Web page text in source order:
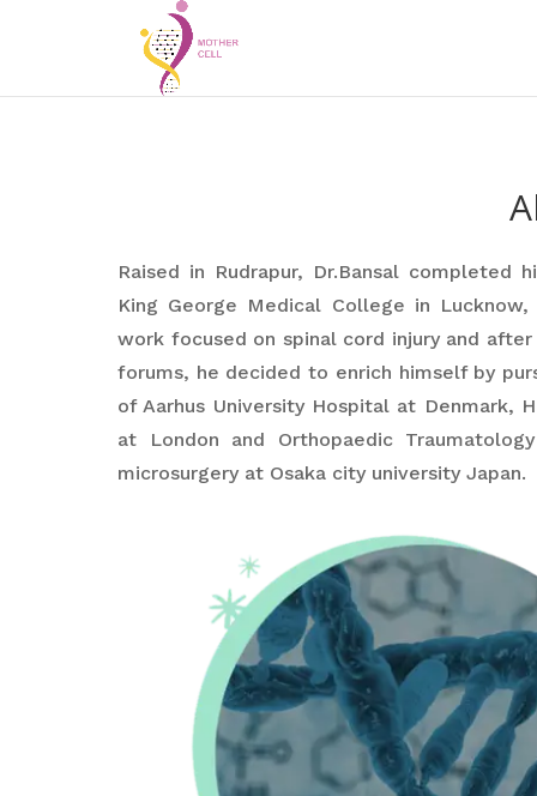
Raised in Rudrapur, Dr.Bansal completed
King George Medical College in
work focused on spinal cord injury and
forums, he decided to enrich himself by
of Aarhus University Hospital at Denmark,
at London and Orthopaedic
microsurgery at Osaka city university Japan.